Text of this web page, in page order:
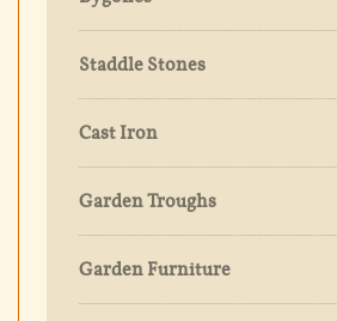
Staddle Stones
Cast Iron
Garden Troughs
Garden Furniture